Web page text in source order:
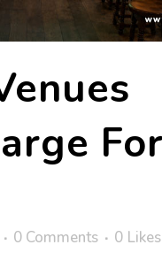
0 Comments 0 Likes